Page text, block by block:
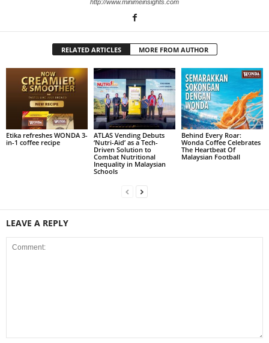
http://www.minimeinsights.com
RELATED ARTICLES MORE FROM AUTHOR
Etika refreshes WONDA 3-
in-1 coffee recipe
ATLAS Vending Debuts
‘Nutri-Aid’ as a Tech-
Driven Solution to
Combat Nutritional
Inequality in Malaysian
Schools
Behind Every Roar:
Wonda Coffee Celebrates
The Heartbeat Of
Malaysian Football
LEAVE A REPLY